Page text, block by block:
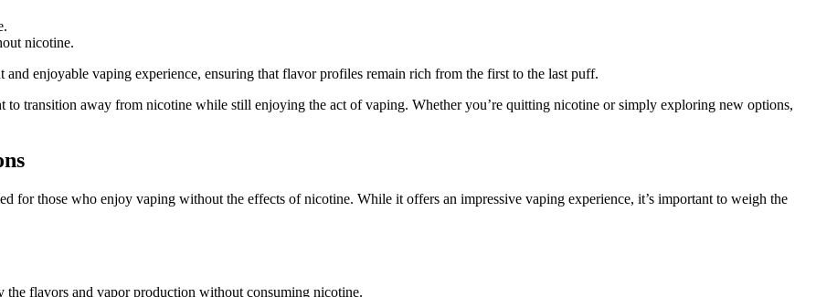
nicotine.
enjoyable vaping experience, ensuring that flavor profiles remain rich from the first to the last puff.
transition away from nicotine while still enjoying the act of vaping. Whether you’re quitting nicotine or simply exploring new options,
for those who enjoy vaping without the effects of nicotine. While it offers an impressive vaping experience, it’s important to weigh the
flavors and vapor production without consuming nicotine.